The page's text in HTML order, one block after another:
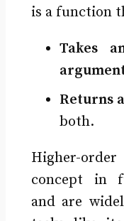
is a function
Takes
Returns
both.
Higher-
concept in
and are